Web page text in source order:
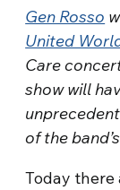
Gen Rosso
United
Care
show will
of the
Today there